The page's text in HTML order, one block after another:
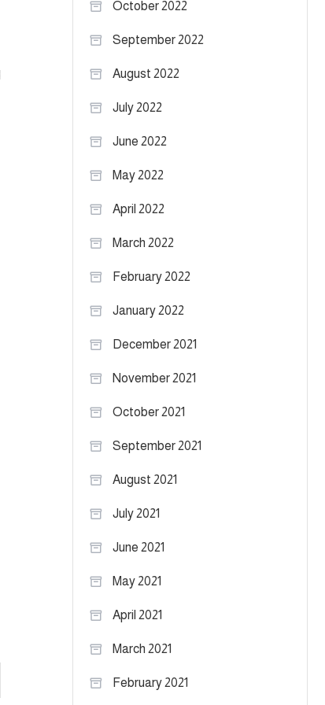
October 2022
September 2022
August 2022
July 2022
June 2022
May 2022
April 2022
March 2022
February 2022
January 2022
December 2021
November 2021
October 2021
September 2021
August 2021
July 2021
June 2021
May 2021
April 2021
March 2021
February 2021